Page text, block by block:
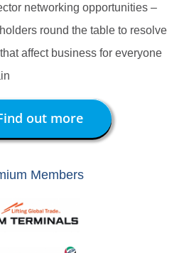
networking opportunities –
round the table to resolve
affect business for everyone
out more
Members